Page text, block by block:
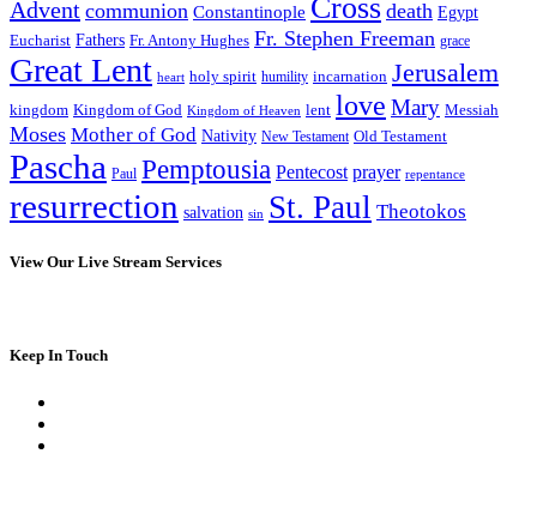
Advent communion Constantinople Cross death Egypt
Eucharist Fathers Fr. Antony Hughes Fr. Stephen Freeman grace
Great Lent heart holy spirit humility incarnation Jerusalem
kingdom Kingdom of God Kingdom of Heaven lent love Mary Messiah
Moses Mother of God Nativity New Testament Old Testament
Pascha Paul Pemptousia Pentecost prayer repentance
resurrection salvation sin St. Paul Theotokos
View Our Live Stream Services
Keep In Touch